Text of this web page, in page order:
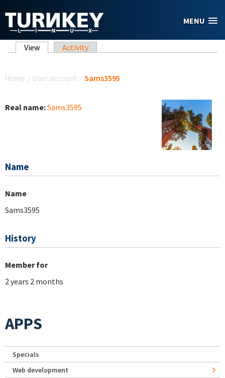
MENU
Primary tabs
View (active tab)
Activity
Home / User account / Sams3595
Real name:Sams3595
Name
Name
Sams3595
History
Member for
2 years 2 months
APPS
Specials
Web development